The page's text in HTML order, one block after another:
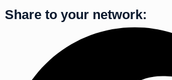
Share to your network: